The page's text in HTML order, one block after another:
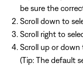
be sure the
Scroll down to
Scroll right to
Scroll up or
(Tip: The default